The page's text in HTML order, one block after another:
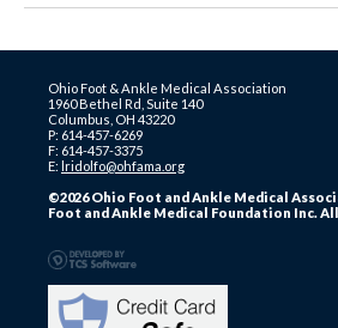
Ohio Foot & Ankle Medical Association
1960 Bethel Rd, Suite 140
Columbus, OH 43220
P: 614-457-6269
F: 614-457-3375
E: lridolfo@ohfama.org
©2026 Ohio Foot and Ankle Medical
Foot and Ankle Medical Foundation Inc.